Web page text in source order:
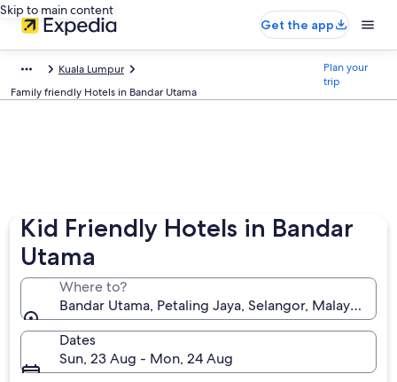
Skip to main content
Get the app
Kuala Lumpur
Family friendly Hotels in Bandar Utama
Plan your
trip
Kid Friendly Hotels in Bandar
Utama
Where to?
Bandar Utama, Petaling Jaya, Selangor, Malaysia
Dates
Sun, 23 Aug - Mon, 24 Aug